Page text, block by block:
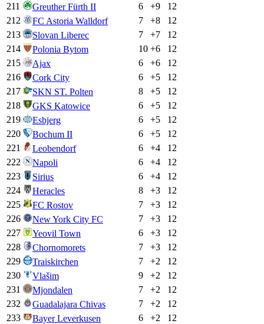
211
Greuther Fürth II 6 +9
12
212
FC Astoria Walldorf 7 +8
12
213
Slovan Liberec 7 +7
12
214
Polonia Bytom 10 +6
12
215
Ajax 6 +6
12
216
Cork City 6 +5
12
217
SKN ST. Polten 8 +5
12
218
GKS Katowice 6 +5
12
219
Esbjerg 6 +5
12
220
Bochum II 6 +5
12
221
Leobendorf 6 +4
12
222
Napoli 6 +4
12
223
Sirius 6 +4
12
224
Heracles 8 +3
12
225
FC Rostov 7 +3
12
226
New York City FC 7 +3
12
227
Yeovil Town 6 +3
12
228
Chornomorets 7 +3
12
229
Traiskirchen 7 +2
12
230
Vlašim 9 +2
12
231
Mjondalen 7 +2
12
232
Guadalajara Chivas 7 +2
12
233
Bayer Leverkusen 6 +2
12